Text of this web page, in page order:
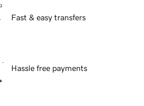
Fast & easy transfers
Hassle free payments